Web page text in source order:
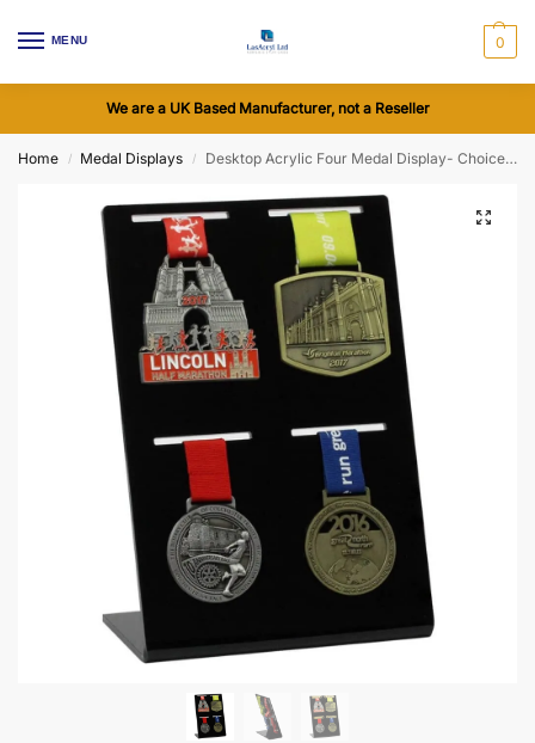
MENU 0
We are a UK Based Manufacturer, not a Reseller
Home / Medal Displays / Desktop Acrylic Four Medal Display- Choice of Colours